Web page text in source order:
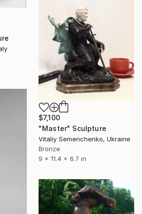
$7,100
"Master" Sculpture
Vitaliy Semenchenko, Ukraine
Bronze
9 x 11.4 x 6.7 in